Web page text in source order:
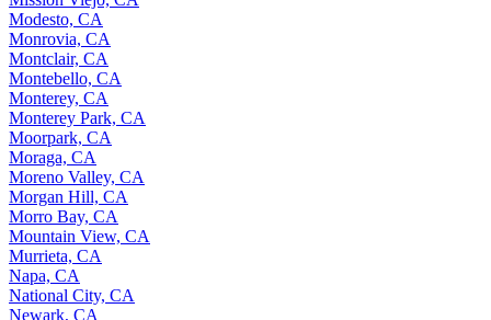
Modesto, CA
Monrovia, CA
Montclair, CA
Montebello, CA
Monterey, CA
Monterey Park, CA
Moorpark, CA
Moraga, CA
Moreno Valley, CA
Morgan Hill, CA
Morro Bay, CA
Mountain View, CA
Murrieta, CA
Napa, CA
National City, CA
Newark, CA